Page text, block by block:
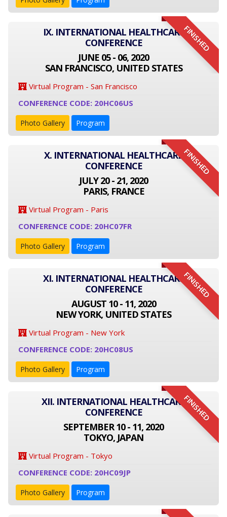
FINISHED
IX. INTERNATIONAL HEALTHCARE
CONFERENCE
JUNE 05 - 06, 2020
SAN FRANCISCO, UNITED STATES
Virtual Program - San Francisco
CONFERENCE CODE: 20HC06US
Photo Gallery Program
FINISHED
X. INTERNATIONAL HEALTHCARE
CONFERENCE
JULY 20 - 21, 2020
PARIS, FRANCE
Virtual Program - Paris
CONFERENCE CODE: 20HC07FR
Photo Gallery Program
FINISHED
XI. INTERNATIONAL HEALTHCARE
CONFERENCE
AUGUST 10 - 11, 2020
NEW YORK, UNITED STATES
Virtual Program - New York
CONFERENCE CODE: 20HC08US
Photo Gallery Program
FINISHED
XII. INTERNATIONAL HEALTHCARE
CONFERENCE
SEPTEMBER 10 - 11, 2020
TOKYO, JAPAN
Virtual Program - Tokyo
CONFERENCE CODE: 20HC09JP
Photo Gallery Program